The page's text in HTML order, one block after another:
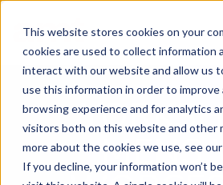
This website stores cookies on your
cookies are used to collect information
interact with our website and allow us
use this information in order to improve
browsing experience and for analytics
visitors both on this website and other
more about the cookies we use, see our
If you decline, your information won’t
MENS